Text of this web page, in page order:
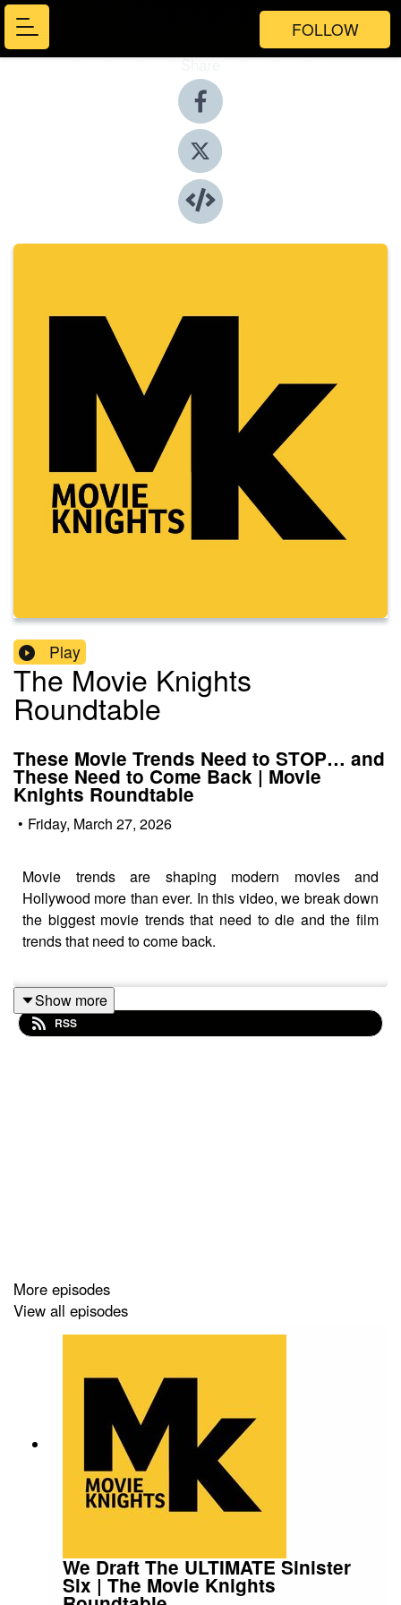
FOLLOW
Share
Play
The Movie Knights
Roundtable
These Movie Trends Need to STOP… and
These Need to Come Back | Movie
Knights Roundtable
• Friday, March 27, 2026
Movie trends are shaping modern movies and
Hollywood more than ever. In this video, we break down
the biggest movie trends that need to die and the film
trends that need to come back.
We discuss what’s hurting modern movies, what
Hollywood is getting wrong, and the film trends we miss
00:00 — Movie Trends That Need to Die vs Come Back
00:37 — Movie Trends That Need to Die (Overview)
04:03 — 3 Hour Movie Runtimes Problem
06:34 — Post-Credit Scenes Fatigue
08:05 — Legacy Sequels Trend
08:21 — Trailers That Spoil the Movie
12:52 — Awards Bait Biopics
Show more
RSS
More episodes
View all episodes
We Draft The ULTIMATE Sinister
Six | The Movie Knights